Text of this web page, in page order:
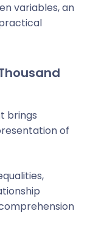
variables, an
brings
of